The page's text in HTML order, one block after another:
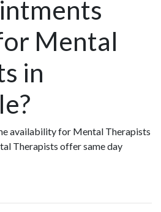
Mental
in
availability for Mental Therapists
Therapists offer same day